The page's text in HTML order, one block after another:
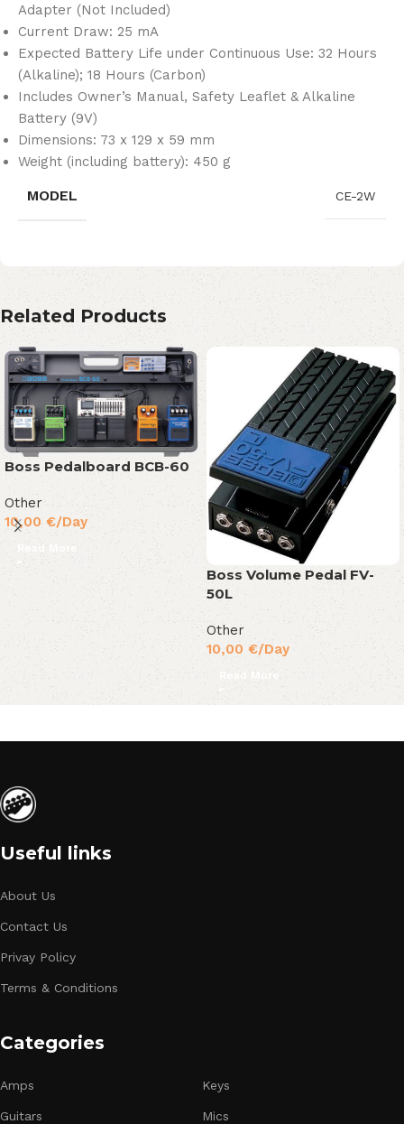
Adapter (Not Included)
Current Draw: 25 mA
Expected Battery Life under Continuous Use: 32 Hours
(Alkaline); 18 Hours (Carbon)
Includes Owner’s Manual, Safety Leaflet & Alkaline
Battery (9V)
Dimensions: 73 x 129 x 59 mm
Weight (including battery): 450 g
MODEL CE-2W
Related Products
Boss Pedalboard BCB-60
Other
10,00 €/Day
Read More
Boss Volume Pedal FV-
50L
Other
10,00 €/Day
Read More
Useful links
About Us
Contact Us
Privay Policy
Terms & Conditions
Categories
Amps
Guitars
Keys
Mics